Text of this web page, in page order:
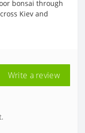
bonsai through
Kiev and
Write a review